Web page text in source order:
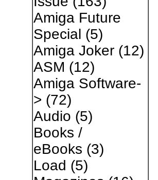
Amiga Future
Special (5)
Amiga Joker(12)
ASM (12)
Amiga Software-
> (72)
Audio (5)
Books /
eBooks (3)
Load (5)